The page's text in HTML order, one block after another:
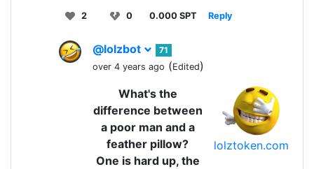
2 0 0.000 SPT Reply
@lolzbot
71
over 4 years ago (Edited)
lolztoken.com
What's the
difference between
a poor man and a
feather pillow?
One is hard up, the